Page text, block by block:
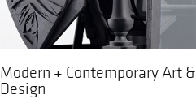
Modern + Contemporary Art &
Design